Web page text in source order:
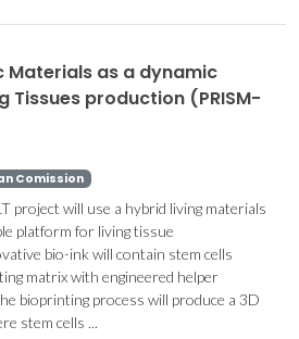
Materials as a dynamic
Tissues production (PRISM-
Comission
project will use a hybrid living materials
platform for living tissue
bio-ink will contain stem cells
matrix with engineered helper
bioprinting process will produce a 3D
stem cells ...